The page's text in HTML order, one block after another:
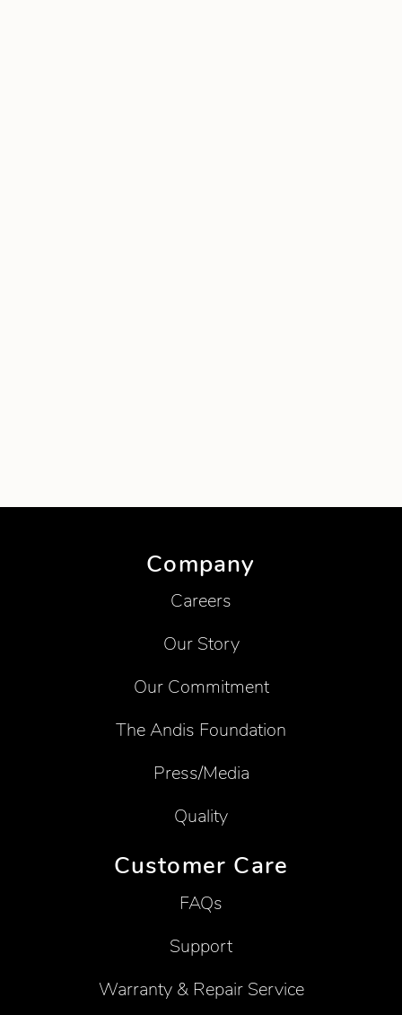
Company
Careers
Our Story
Our Commitment
The Andis Foundation
Press/Media
Quality
Customer Care
FAQs
Support
Warranty & Repair Service